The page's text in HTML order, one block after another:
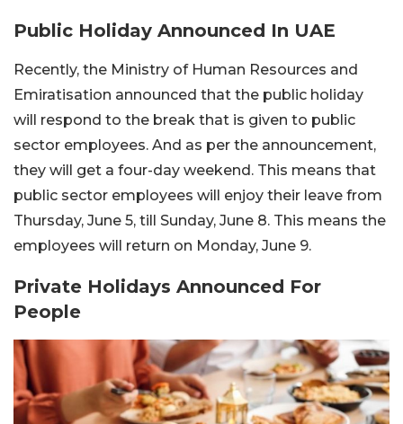
Public Holiday Announced In UAE
Recently, the Ministry of Human Resources and
Emiratisation announced that the public holiday
will respond to the break that is given to public
sector employees. And as per the announcement,
they will get a four-day weekend. This means that
public sector employees will enjoy their leave from
Thursday, June 5, till Sunday, June 8. This means the
employees will return on Monday, June 9.
Private Holidays Announced For
People